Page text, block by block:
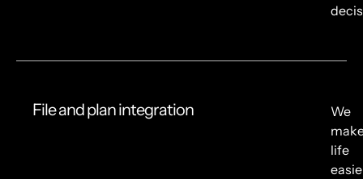
File and plan integration
We
life